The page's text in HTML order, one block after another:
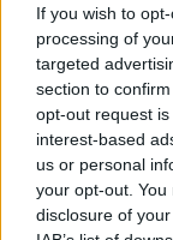
If you wish to
processing of
targeted
section to
opt-out request
interest-based
us or personal
your opt-out.
disclosure of
Extra crunchy
ahead roast